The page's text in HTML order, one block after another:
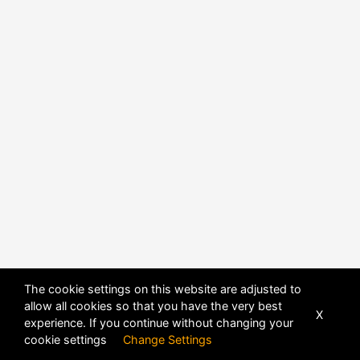
The cookie settings on this website are adjusted to
allow all cookies so that you have the very best
experience. If you continue without changing your
cookie settings Change Settings
X
POWERED BYDHRU FUSION